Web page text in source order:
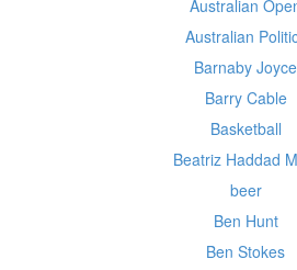
Australian
Australian
Barnaby Joyce
Barry Cable
Basketball
Beatriz Haddad
beer
Ben Hunt
Ben Stokes